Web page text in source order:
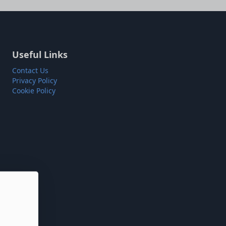
Useful Links
Contact Us
Privacy Policy
Cookie Policy